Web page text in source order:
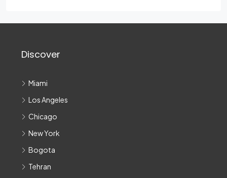
Discover
Miami
Los Angeles
Chicago
New York
Bogota
Tehran